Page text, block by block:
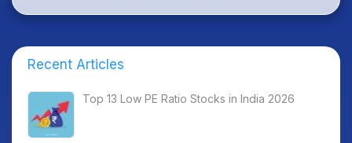
Recent Articles
Top 13 Low PE Ratio Stocks in India 2026